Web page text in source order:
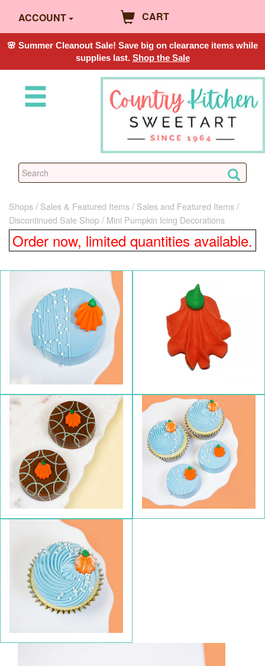
ACCOUNT CART
🌸 Summer Cleanout Sale! Save big on clearance items while
supplies last. Shop the Sale
Shops Sales & Featured Items
Sales and Featured Items
Discontinued Sale Shop
Mini Pumpkin Icing Decorations
Order now, limited quantities available.